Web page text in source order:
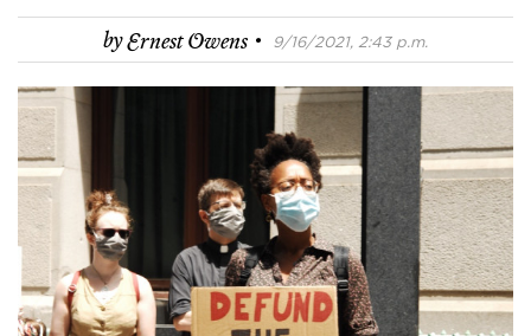
byErnest Owens · 9/16/2021, 2:43 p.m.